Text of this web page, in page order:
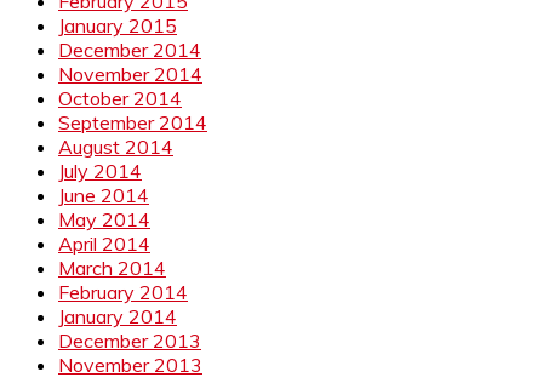
January 2015
December 2014
November 2014
October 2014
September 2014
August 2014
July 2014
June 2014
May 2014
April 2014
March 2014
February 2014
January 2014
December 2013
November 2013